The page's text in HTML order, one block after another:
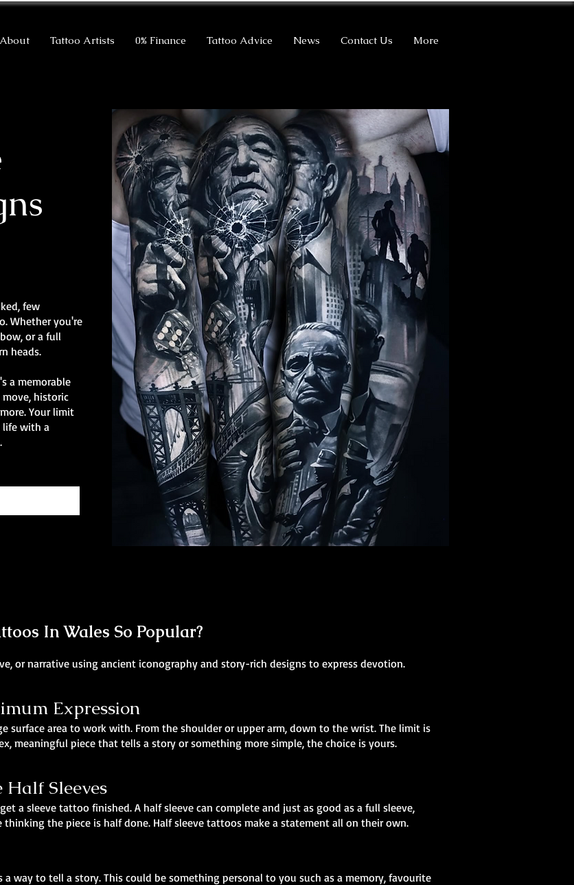
About Tattoo Artists 0% Finance Tattoo Advice News Contact Us More
few
Whether you're
or a full
heads.
a memorable
historic
Your limit
life with a
In Wales So Popular?
or narrative using ancient iconography and story-rich designs to express devotion.
Expression
surface area to work with. From the shoulder or upper arm, down to the wrist. The limit is
meaningful piece that tells a story or something more simple, the choice is yours.
Sleeves
a sleeve tattoo finished. A half sleeve can complete and just as good as a full sleeve,
the piece is half done. Half sleeve tattoos make a statement all on their own.
way to tell a story. This could be something personal to you such as a memory, favourite